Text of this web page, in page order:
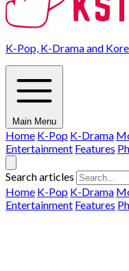
K-Pop, K-Drama and
Main Menu
Home K-Pop K-Drama
Entertainment Features
Search articles
Home K-Pop K-Drama
Entertainment Features